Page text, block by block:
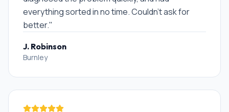
everything sorted in no time. Couldn't ask for
better."
J. Robinson
Burnley